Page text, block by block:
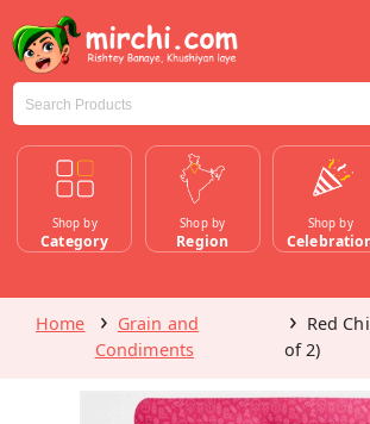
Shop by
Category
Shop by
Region
Shop by
Home
Grain and
Condiments
Red
of 2)